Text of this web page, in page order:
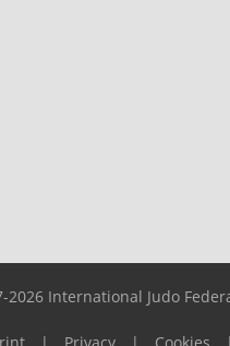
2026 International Judo